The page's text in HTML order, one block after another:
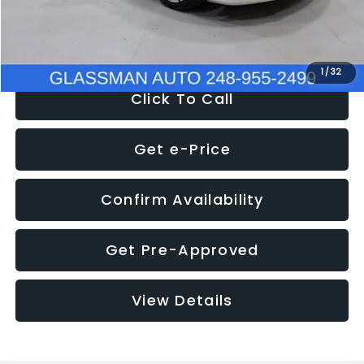
1 /32
$12,780
Click To Call
Get e-Price
Confirm Availability
Get Pre-Approved
View Details